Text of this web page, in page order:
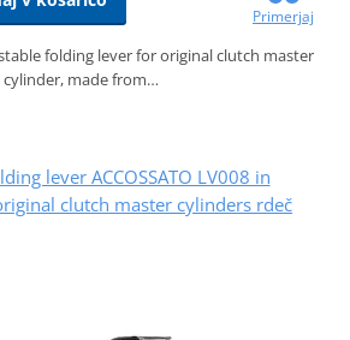
Primerjaj
folding lever for original clutch master
cylinder, made from…
lever ACCOSSATO LV008 in
clutch master cylinders rdeč